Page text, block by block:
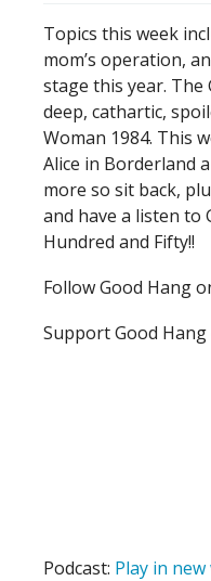
Topics this week
mom’s operation,
stage this year. The
deep, cathartic,
Woman 1984. This
Alice in Borderland
more so sit back,
and have a listen to
Hundred and Fifty!!
Follow Good Hang
Support Good Hang
Podcast: Play in